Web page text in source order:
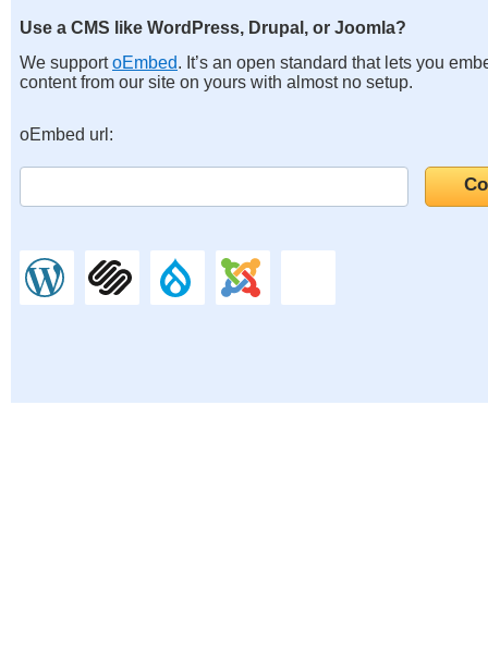
Use a CMS like WordPress, Drupal, or Joomla?
We supportoEmbed. It’s an open standard that lets you
content from our site on yours with almost no setup.
oEmbed url: